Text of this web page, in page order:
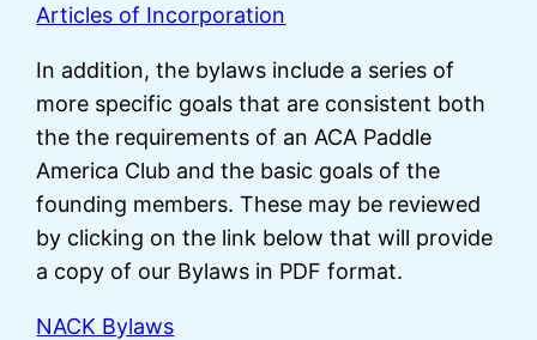
Articles of Incorporation
In addition, the bylaws include a series of
more specific goals that are consistent both
the the requirements of an ACA Paddle
America Club and the basic goals of the
founding members. These may be reviewed
by clicking on the link below that will provide
a copy of our Bylaws in PDF format.
NACK Bylaws